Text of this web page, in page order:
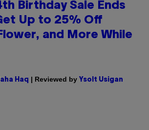
Birthday Sale Ends
Up to 25% Off
and More While
Haq | Reviewed by Ysolt Usigan